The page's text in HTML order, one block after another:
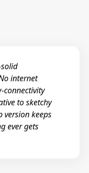
internet
to sketchy
version keeps
ever gets